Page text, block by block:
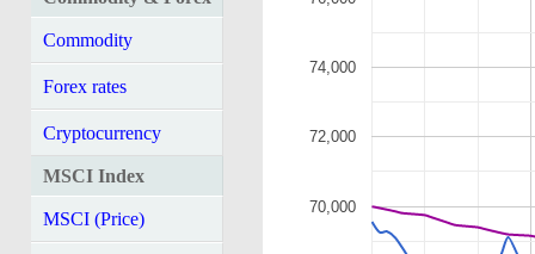
Commodity
Forex rates
Cryptocurrency
MSCI Index
MSCI (Price)
70,000
72,000
74,000